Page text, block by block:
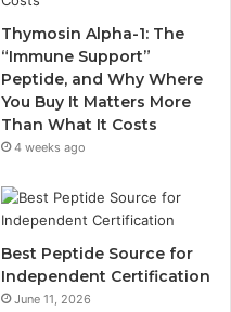
Thymosin Alpha-1: The
“Immune Support”
Peptide, and Why Where
You Buy It Matters More
Than What It Costs
4 weeks ago
Best Peptide Source for
Independent Certification
June 11, 2026